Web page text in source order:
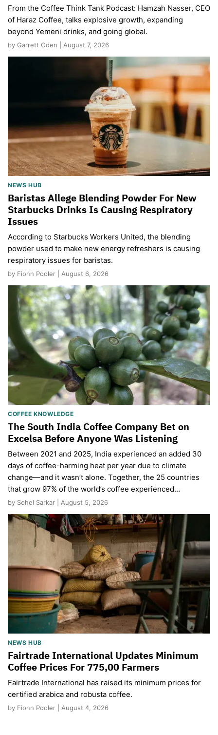
From the Coffee Think Tank Podcast: Hamzah Nasser, CEO
of Haraz Coffee, talks explosive growth, expanding
beyond Yemeni drinks, and going global.
by Garrett Oden | August 7, 2026
NEWS HUB
Baristas Allege Blending Powder For New
Starbucks Drinks Is Causing Respiratory
Issues
According to Starbucks Workers United, the blending
powder used to make new energy refreshers is causing
respiratory issues for baristas.
by Fionn Pooler | August 6, 2026
COFFEE KNOWLEDGE
The South India Coffee Company Bet on
Excelsa Before Anyone Was Listening
Between 2021 and 2025, India experienced an added 30
days of coffee-harming heat per year due to climate
change—and it wasn’t alone. Together, the 25 countries
that grow 97% of the world’s coffee experienced…
by Sohel Sarkar | August 5, 2026
NEWS HUB
Fairtrade International Updates Minimum
Coffee Prices For 775,00 Farmers
Fairtrade International has raised its minimum prices for
certified arabica and robusta coffee.
by Fionn Pooler | August 4, 2026